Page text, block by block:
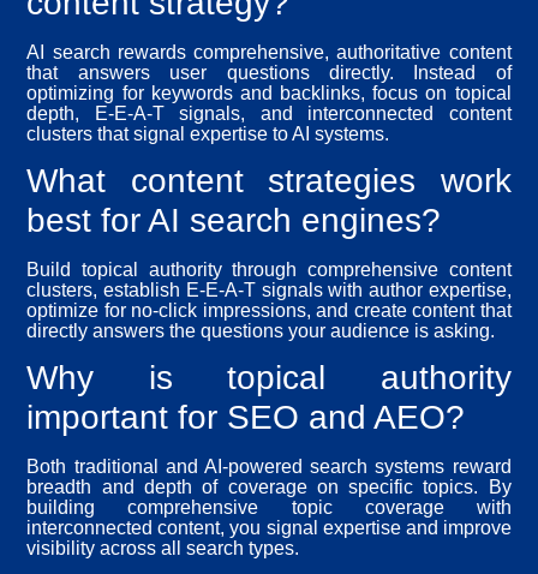
AI search rewards comprehensive, authoritative content
that answers user questions directly. Instead of
optimizing for keywords and backlinks, focus on topical
depth, E-E-A-T signals, and interconnected content
clusters that signal expertise to AI systems.
What content strategies work
best for AI search engines?
Build topical authority through comprehensive content
clusters, establish E-E-A-T signals with author expertise,
optimize for no-click impressions, and create content that
directly answers the questions your audience is asking.
Why is topical authority
important for SEO and AEO?
Both traditional and AI-powered search systems reward
breadth and depth of coverage on specific topics. By
building comprehensive topic coverage with
interconnected content, you signal expertise and improve
visibility across all search types.